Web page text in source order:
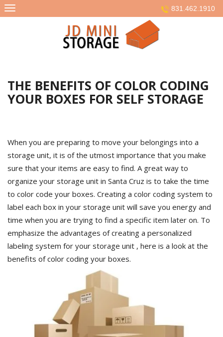
Skip
to
831.462.1910
THE BENEFITS OF COLOR CODING
YOUR BOXES FOR SELF STORAGE
When you are preparing to move your belongings into a
storage unit, it is of the utmost importance that you make
sure that your items are easy to find. A great way to
organize your storage unit in Santa Cruz is to take the time
to color code your boxes. Creating a color coding system to
label each box in your storage unit will save you energy and
time when you are trying to find a specific item later on. To
emphasize the advantages of creating a personalized
labeling system for your storage unit , here is a look at the
benefits of color coding your boxes.